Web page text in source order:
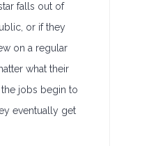
falls out of
or if they
on a regular
what their
jobs begin to
eventually get